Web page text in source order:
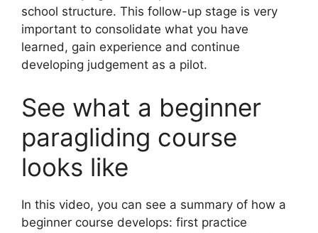
school structure. This follow-up stage is very
important to consolidate what you have
learned, gain experience and continue
developing judgement as a pilot.
See what a beginner
paragliding course
looks like
In this video, you can see a summary of how a
beginner course develops: first practice